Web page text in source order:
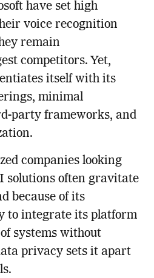
have set high
voice recognition
remain
competitors. Yet,
itself with its
minimal
party frameworks, and
companies looking
solutions often gravitate
because of its
to integrate its platform
systems without
privacy sets it apart